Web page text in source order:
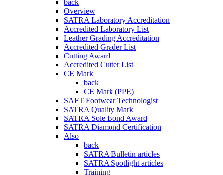
back
Overview
SATRA Laboratory Accreditation
Accredited Laboratory List
Leather Grading Accreditation
Accredited Grader List
Cutting Award
Accredited Cutter List
CE Mark
back
CE Mark (PPE)
SAFT Footwear Technologist
SATRA Quality Mark
SATRA Sole Bond Award
SATRA Diamond Certification
Also
back
SATRA Bulletin articles
SATRA Spotlight articles
Training